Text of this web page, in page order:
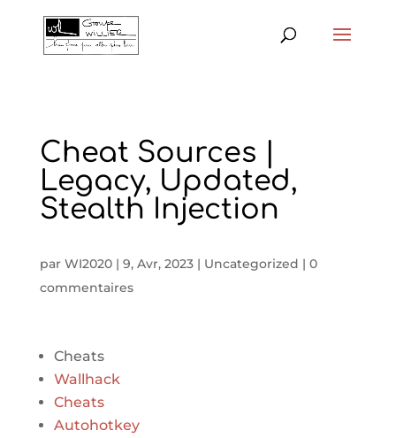
Cheat Sources |
Legacy, Updated,
Stealth Injection
par WI2020| 9, Avr, 2023| Uncategorized | 0
commentaires
Cheats
Wallhack
Cheats
Autohotkey